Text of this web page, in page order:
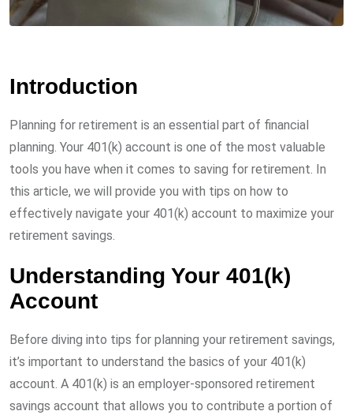
Introduction
Planning for retirement is an essential part of financial
planning. Your 401(k) account is one of the most valuable
tools you have when it comes to saving for retirement. In
this article, we will provide you with tips on how to
effectively navigate your 401(k) account to maximize your
retirement savings.
Understanding Your 401(k)
Account
Before diving into tips for planning your retirement savings,
it’s important to understand the basics of your 401(k)
account. A 401(k) is an employer-sponsored retirement
savings account that allows you to contribute a portion of